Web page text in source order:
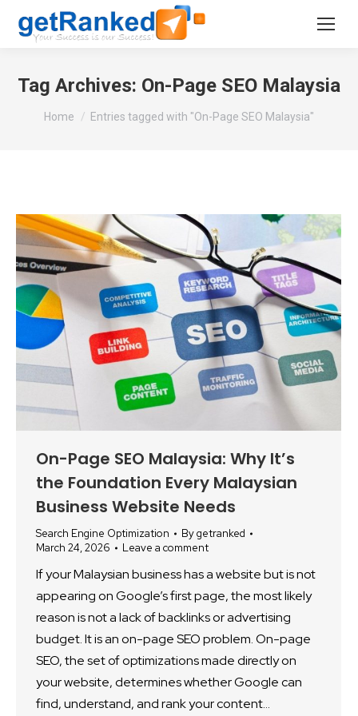
Tag Archives: On-Page SEO Malaysia
You are here:
Home Entries tagged with "On-Page SEO Malaysia"
On-Page SEO Malaysia: Why It’s
the Foundation Every Malaysian
Business Website Needs
Search Engine Optimization Bygetranked
March 24, 2026
Leave a comment
If your Malaysian business has a website but is not
appearing on Google’s first page, the most likely
reason is not a lack of backlinks or advertising
budget. It is an on-page SEO problem. On-page
SEO, the set of optimizations made directly on
your website, determines whether Google can
find, understand, and rank your content…